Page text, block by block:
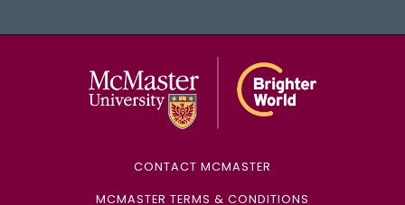
CONTACT MCMASTER
MCMASTER TERMS & CONDITIONS